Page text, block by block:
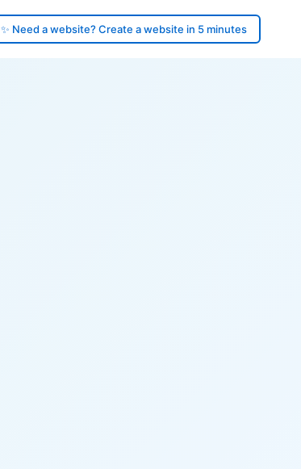
✨ Need a website? Create a website in 5 minutes